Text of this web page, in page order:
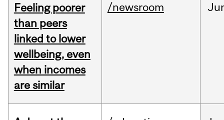
Feeling poorer
than peers
linked to lower
wellbeing, even
when incomes
are similar
/newsroom